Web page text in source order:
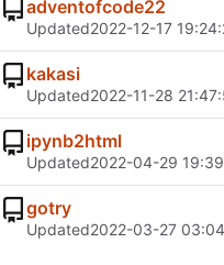
adventofcode22
Updated2022-12-17
kakasi
Updated2022-11-28
ipynb2html
Updated2022-04-29
gotry
Updated2022-03-27